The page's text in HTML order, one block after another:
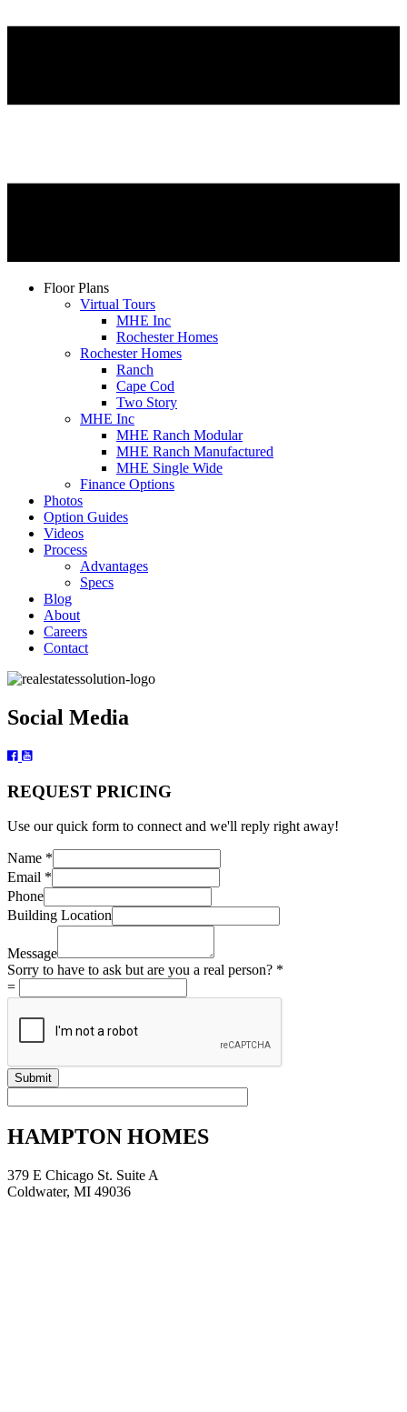
Floor Plans
Virtual Tours
MHE Inc
Rochester Homes
Rochester Homes
Ranch
Cape Cod
Two Story
MHE Inc
MHE Ranch Modular
MHE Ranch Manufactured
MHE Single Wide
Finance Options
Photos
Option Guides
Videos
Process
Advantages
Specs
Blog
About
Careers
Contact
Social Media
REQUEST PRICING
Use our quick form to connect and we'll reply right away!
Phone
you
are
Name *
Email *
Phone
Building Location
Message
Sorry to have to ask but are you a real person? *
=
Submit
HAMPTON HOMES
379 E Chicago St. Suite A
Coldwater, MI 49036